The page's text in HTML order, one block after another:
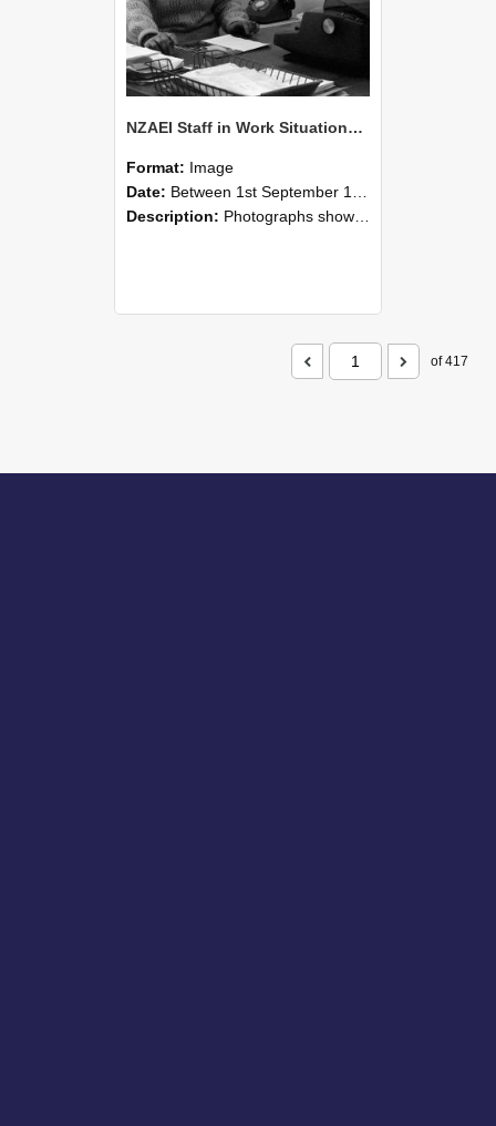
NZAEI Staff in Work Situations, Open Days, September 1985 05
Format: Image
Date: Between 1st September 1985 and 30th September 1985
Description: Photographs showing NZAEI staff demonstrating equipment, machinery, and engineering processes during Open Days in September 1985, Lincoln College.
of 417